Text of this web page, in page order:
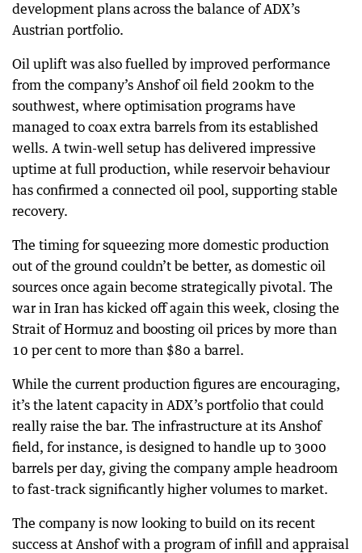
development plans across the balance of ADX’s
Austrian portfolio.
Oil uplift was also fuelled by improved performance
from the company’s Anshof oil field 200km to the
southwest, where optimisation programs have
managed to coax extra barrels from its established
wells. A twin-well setup has delivered impressive
uptime at full production, while reservoir behaviour
has confirmed a connected oil pool, supporting stable
recovery.
The timing for squeezing more domestic production
out of the ground couldn’t be better, as domestic oil
sources once again become strategically pivotal. The
war in Iran has kicked off again this week, closing the
Strait of Hormuz and boosting oil prices by more than
10 per cent to more than $80 a barrel.
While the current production figures are encouraging,
it’s the latent capacity in ADX’s portfolio that could
really raise the bar. The infrastructure at its Anshof
field, for instance, is designed to handle up to 3000
barrels per day, giving the company ample headroom
to fast-track significantly higher volumes to market.
The company is now looking to build on its recent
success at Anshof with a program of infill and appraisal